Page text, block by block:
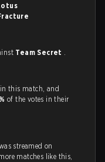
Team Secret .
this match, and
of the votes in their
streamed on
matches like this,